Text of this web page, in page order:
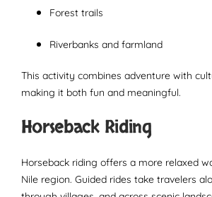
Forest trails
Riverbanks and farmland
This activity combines adventure with
making it both fun and meaningful.
Horseback Riding
Horseback riding offers a more relaxed
Nile region. Guided rides take travelers